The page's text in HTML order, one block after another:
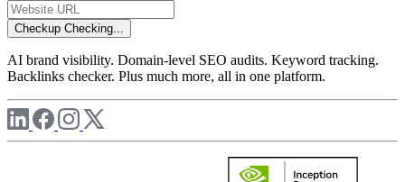
Checkup Checking...
AI brand visibility. Domain-level SEO audits. Keyword tracking.
Backlinks checker. Plus much more, all in one platform.